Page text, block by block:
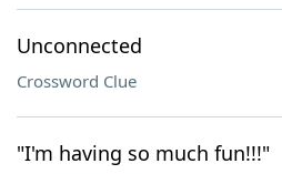
Unconnected
Crossword Clue
"I'm having so much fun!!!"